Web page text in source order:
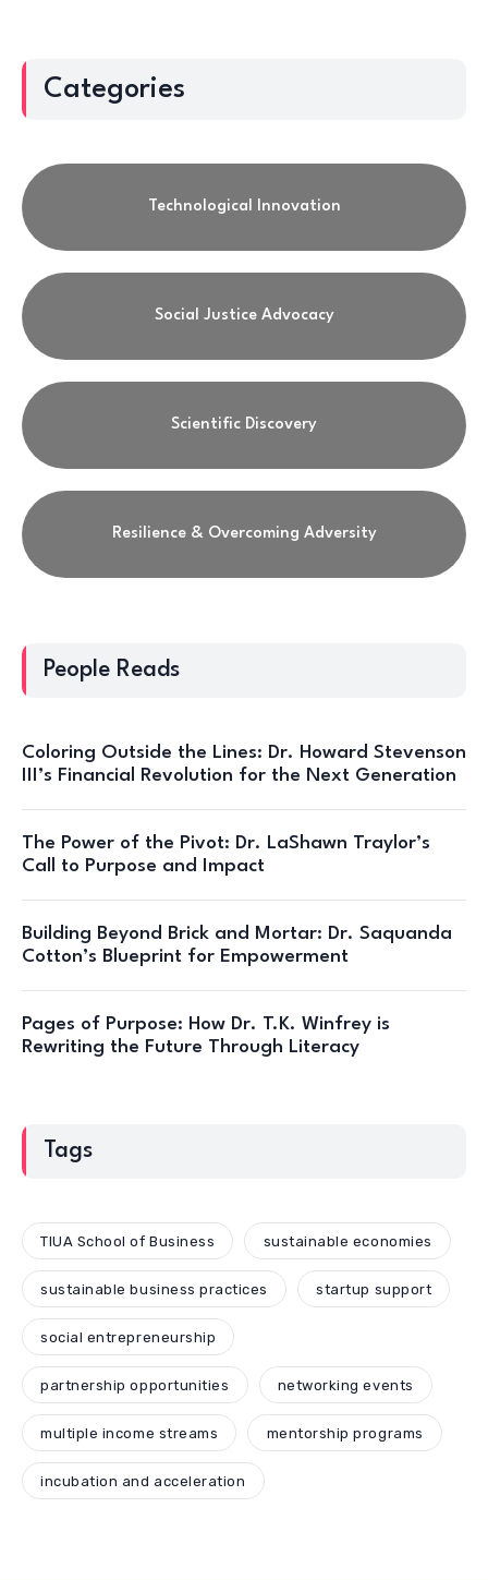
Categories
Technological Innovation
Social Justice Advocacy
Scientific Discovery
Resilience & Overcoming Adversity
People Reads
Coloring Outside the Lines: Dr. Howard Stevenson
III’s Financial Revolution for the Next Generation
The Power of the Pivot: Dr. LaShawn Traylor’s
Call to Purpose and Impact
Building Beyond Brick and Mortar: Dr. Saquanda
Cotton’s Blueprint for Empowerment
Pages of Purpose: How Dr. T.K. Winfrey is
Rewriting the Future Through Literacy
Tags
TIUA School of Business sustainable economies
sustainable business practices startup support
social entrepreneurship
partnership opportunities networking events
multiple income streams mentorship programs
incubation and acceleration